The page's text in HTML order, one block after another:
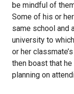
be mindful of
Some of his or
same school and
university to
or her
then boast that
planning on